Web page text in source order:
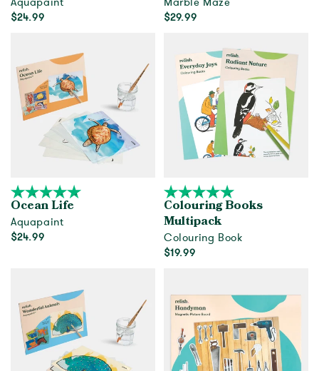
$24.99 $29.99
Ocean Life
Aquapaint
$24.99
Colouring Books
Multipack
Colouring Book
$19.99